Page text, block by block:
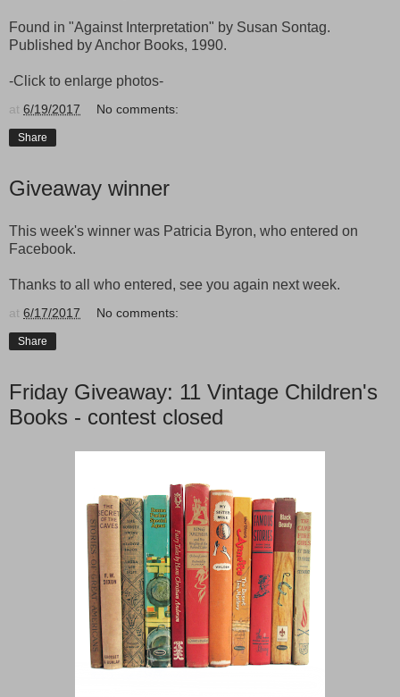
Found in "Against Interpretation" by Susan Sontag.
Published by Anchor Books, 1990.
-Click to enlarge photos-
at 6/19/2017 No comments:
Share
Giveaway winner
This week's winner was Patricia Byron, who entered on
Facebook.
Thanks to all who entered, see you again next week.
at 6/17/2017 No comments:
Share
Friday Giveaway: 11 Vintage Children's
Books - contest closed